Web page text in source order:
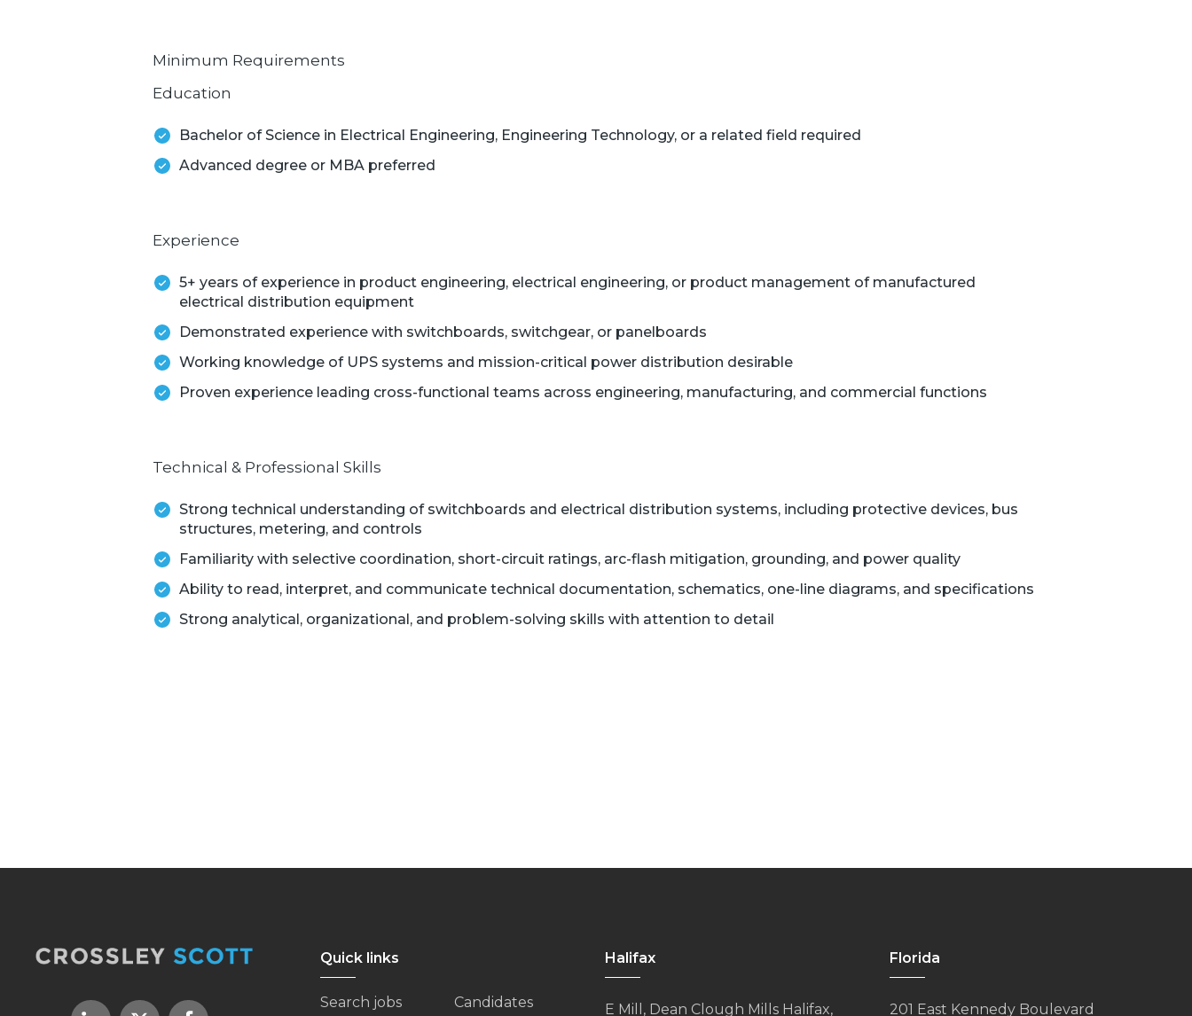
Minimum Requirements
Education
Bachelor of Science in Electrical Engineering, Engineering Technology, or a related field required
Advanced degree or MBA preferred
Experience
5+ years of experience in product engineering, electrical engineering, or product management of manufactured
electrical distribution equipment
Demonstrated experience with switchboards, switchgear, or panelboards
Working knowledge of UPS systems and mission-critical power distribution desirable
Proven experience leading cross-functional teams across engineering, manufacturing, and commercial functions
Technical & Professional Skills
Strong technical understanding of switchboards and electrical distribution systems, including protective devices, bus
structures, metering, and controls
Familiarity with selective coordination, short-circuit ratings, arc-flash mitigation, grounding, and power quality
Ability to read, interpret, and communicate technical documentation, schematics, one-line diagrams, and specifications
Strong analytical, organizational, and problem-solving skills with attention to detail
Quick links
Search jobs Candidates
Halifax
E Mill, Dean Clough Mills Halifax,
Florida
201 East Kennedy Boulevard